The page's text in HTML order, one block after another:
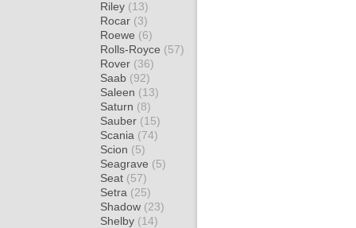
Riley (13)
Rocar (3)
Roewe (6)
Rolls-Royce (57)
Rover (36)
Saab (92)
Saleen (13)
Saturn (8)
Sauber (15)
Scania (74)
Scion (5)
Seagrave (5)
Seat (57)
Setra (25)
Shadow (23)
Shelby (14)